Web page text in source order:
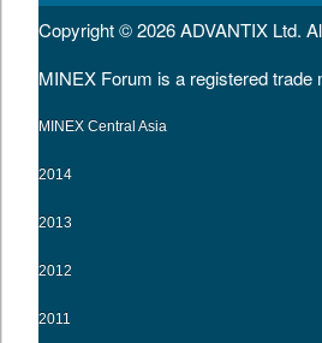
Copyright © 2026ADVANTIX Ltd.
MINEX Forum is a registered trade
MINEX Central Asia
2014
2013
2012
2011